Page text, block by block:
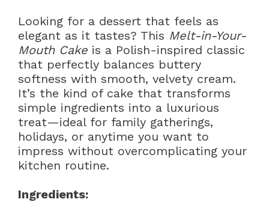
Looking for a dessert that feels as
elegant as it tastes? This Melt-in-Your-
Mouth Cake is a Polish-inspired classic
that perfectly balances buttery
softness with smooth, velvety cream.
It’s the kind of cake that transforms
simple ingredients into a luxurious
treat—ideal for family gatherings,
holidays, or anytime you want to
impress without overcomplicating your
kitchen routine.
Ingredients: